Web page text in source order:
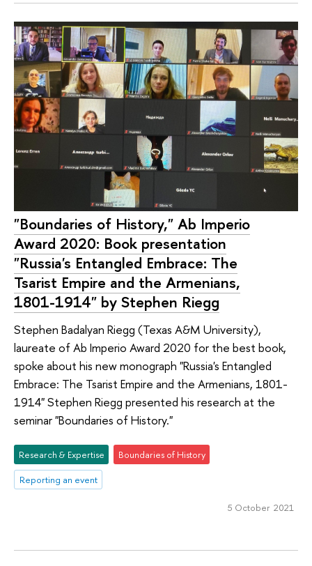
"Boundaries of History," Ab Imperio
Award 2020: Book presentation
"Russia's Entangled Embrace: The
Tsarist Empire and the Armenians,
1801-1914" by Stephen Riegg
Stephen Badalyan Riegg (Texas A&M University),
laureate of Ab Imperio Award 2020 for the best book,
spoke about his new monograph "Russia's Entangled
Embrace: The Tsarist Empire and the Armenians, 1801-
1914" Stephen Riegg presented his research at the
seminar "Boundaries of History."
Research & Expertise
Boundaries of History
Reporting an event
5 October 2021